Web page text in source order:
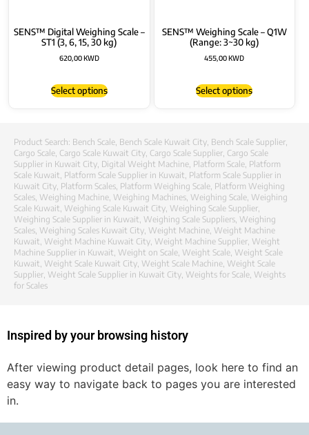
SENS™ Digital Weighing Scale –
ST1 (3, 6, 15, 30 kg)
620,00KWD
Select options
SENS™ Weighing Scale – Q1W
(Range: 3~30 kg)
455,00KWD
Select options
Product Search: Bench Scale, Bench Scale Kuwait City, Bench Scale Supplier,
Cargo Scale, Cargo Scale Kuwait City, Cargo Scale Supplier, Cargo Scale
Supplier in Kuwait City, Digital Weight Machine, Platform Scale, Platform
Scale Kuwait, Platform Scale Supplier in Kuwait, Platform Scale Supplier in
Kuwait City, Platform Scales, Platform Weighing Scale, Platform Weighing
Scales, Weighing Machine, Weighing Machines, Weighing Scale, Weighing
Scale Kuwait, Weighing Scale Kuwait City, Weighing Scale Supplier,
Weighing Scale Supplier in Kuwait, Weighing Scale Suppliers, Weighing
Scales, Weighing Scales Kuwait City, Weight Machine, Weight Machine
Kuwait, Weight Machine Kuwait City, Weight Machine Supplier, Weight
Machine Supplier in Kuwait, Weight on Scale, Weight Scale, Weight Scale
Kuwait, Weight Scale Kuwait City, Weight Scale Machine, Weight Scale
Supplier, Weight Scale Supplier in Kuwait City, Weights for Scale, Weights
for Scales
Inspired by your browsing history
After viewing product detail pages, look here to find an
easy way to navigate back to pages you are interested
in.